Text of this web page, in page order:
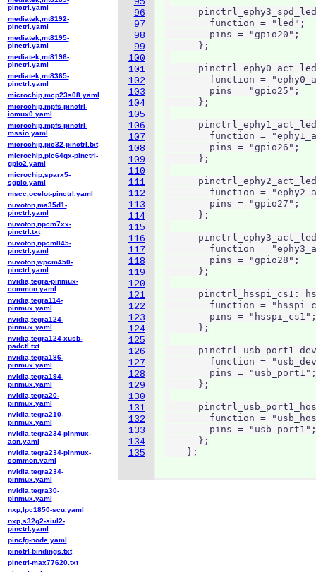
96
97
98
99
100
101
102
103
104
105
106
107
108
109
110
111
112
113
114
115
116
117
118
119
120
121
122
123
124
125
126
127
128
129
130
131
132
133
134
135
        function = "led";
        pins = "gpio20";
      };
function =
        pins = "gpio25";
      };
function =
        pins = "gpio26";
      };
function =
        pins = "gpio27";
      };
function =
        pins = "gpio28";
      };
pinctrl_hsspi_cs1:
function =
pins =
      };
function =
pins =
      };
function =
pins =
      };
    };
pinctrl.yaml
mediatek,mt8192-
pinctrl.yaml
mediatek,mt8195-
pinctrl.yaml
mediatek,mt8196-
pinctrl.yaml
mediatek,mt8365-
pinctrl.yaml
microchip,mcp23s08.yaml
microchip,mpfs-pinctrl-
iomux0.yaml
microchip,mpfs-pinctrl-
mssio.yaml
microchip,pic32-pinctrl.txt
microchip,pic64gx-pinctrl-
gpio2.yaml
microchip,sparx5-
sgpio.yaml
mscc,ocelot-pinctrl.yaml
nuvoton,ma35d1-
pinctrl.yaml
nuvoton,npcm7xx-
pinctrl.txt
nuvoton,npcm845-
pinctrl.yaml
nuvoton,wpcm450-
pinctrl.yaml
nvidia,tegra-pinmux-
common.yaml
nvidia,tegra114-
pinmux.yaml
nvidia,tegra124-
pinmux.yaml
nvidia,tegra124-xusb-
padctl.txt
nvidia,tegra186-
pinmux.yaml
nvidia,tegra194-
pinmux.yaml
nvidia,tegra20-
pinmux.yaml
nvidia,tegra210-
pinmux.yaml
nvidia,tegra234-pinmux-
aon.yaml
nvidia,tegra234-pinmux-
common.yaml
nvidia,tegra234-
pinmux.yaml
nvidia,tegra30-
pinmux.yaml
nxp,lpc1850-scu.yaml
nxp,s32g2-siul2-
pinctrl.yaml
pincfg-node.yaml
pinctrl-bindings.txt
pinctrl-max77620.txt